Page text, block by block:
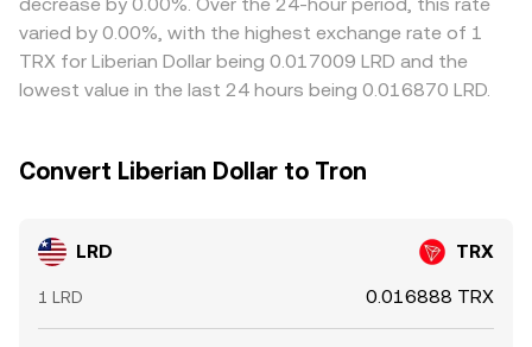
volatility or when liquidity in LRD is fragmented across
order books and AMM pools.
varied by 0.00%, with the highest exchange rate of 1
TRX for Liberian Dollar being 0.017009 LRD and the
lowest value in the last 24 hours being 0.016870 LRD.
Convert Liberian Dollar to Tron
LRD TRX
1 LRD 0.016888 TRX